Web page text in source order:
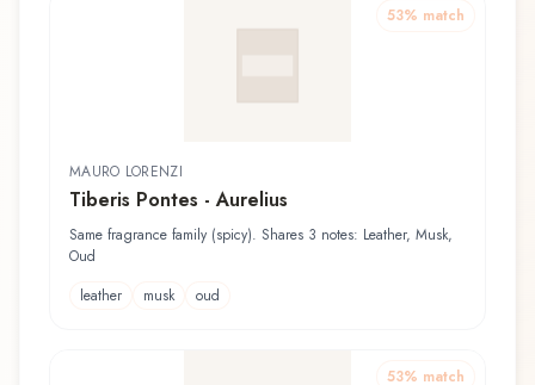
53% match
MAURO LORENZI
Tiberis Pontes - Aurelius
Same fragrance family (spicy). Shares 3 notes: Leather, Musk,
Oud
leather
musk oud
53% match